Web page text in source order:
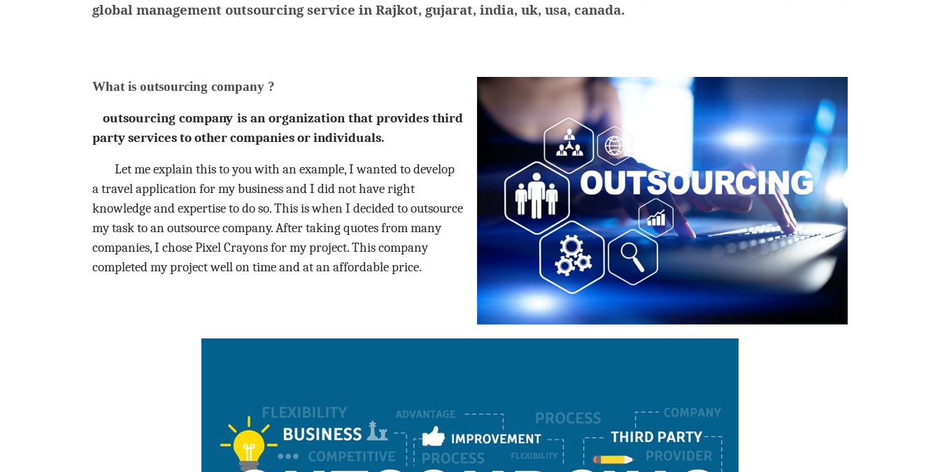
global management outsourcing service in Rajkot, gujarat, india, uk, usa, canada.
What is outsourcing company ?
outsourcing company is an organization that provides third
party services to other companies or individuals.
Let me explain this to you with an example, I wanted to develop
a travel application for my business and I did not have right
knowledge and expertise to do so. This is when I decided to outsource
my task to an outsource company. After taking quotes from many
companies, I chose Pixel Crayons for my project. This company
completed my project well on time and at an affordable price.